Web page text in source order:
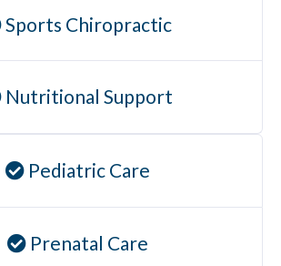
Sports Chiropractic
Nutritional Support
Pediatric Care
Prenatal Care